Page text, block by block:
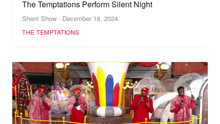
The Temptations Perform Silent Night
Sherri Show · December 18, 2024
THE TEMPTATIONS